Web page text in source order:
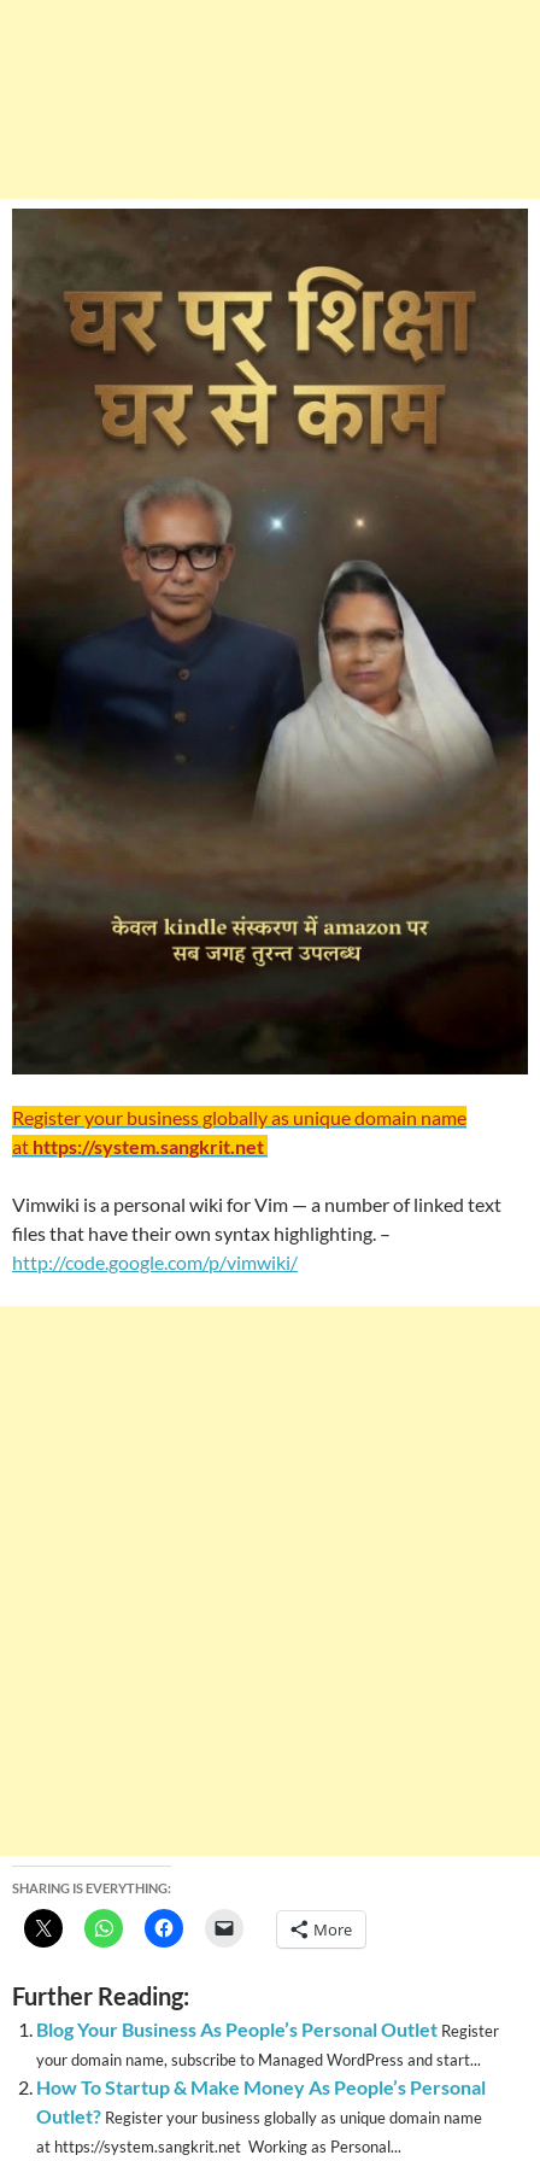
Register your business globally as unique domain name
at https://system.sangkrit.net
Vimwiki is a personal wiki for Vim — a number of linked text
files that have their own syntax highlighting. –
http://code.google.com/p/vimwiki/
SHARING IS EVERYTHING:
More
Further Reading:
Blog Your Business As People’s Personal Outlet Register
your domain name, subscribe to Managed WordPress and start...
How To Startup & Make Money As People’s Personal
Outlet? Register your business globally as unique domain name
at https://system.sangkrit.net Working as Personal...